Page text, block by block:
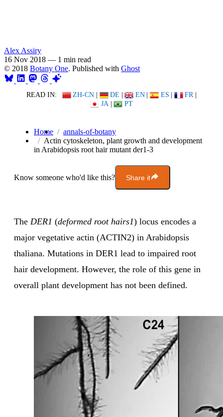
Alex Assiry
16 Nov 2018 — 1 min read
© 2018 Botany One. Published with Ghost
READ IN: ZH-CN | DE | EN | ES | FR |
JA | PT
Home
annals-of-botany
Actin cytoskeleton, plant growth and development
in Arabidopsis root hair mutant der1-3
Know someone who'd like this? Share it
The DER1 (deformed root hairs1) locus encodes a
major vegetative actin (ACTIN2) in Arabidopsis
thaliana. Mutations in DER1 lead to impaired root
hair development. However, the role of this gene in
overall plant development has not been defined.